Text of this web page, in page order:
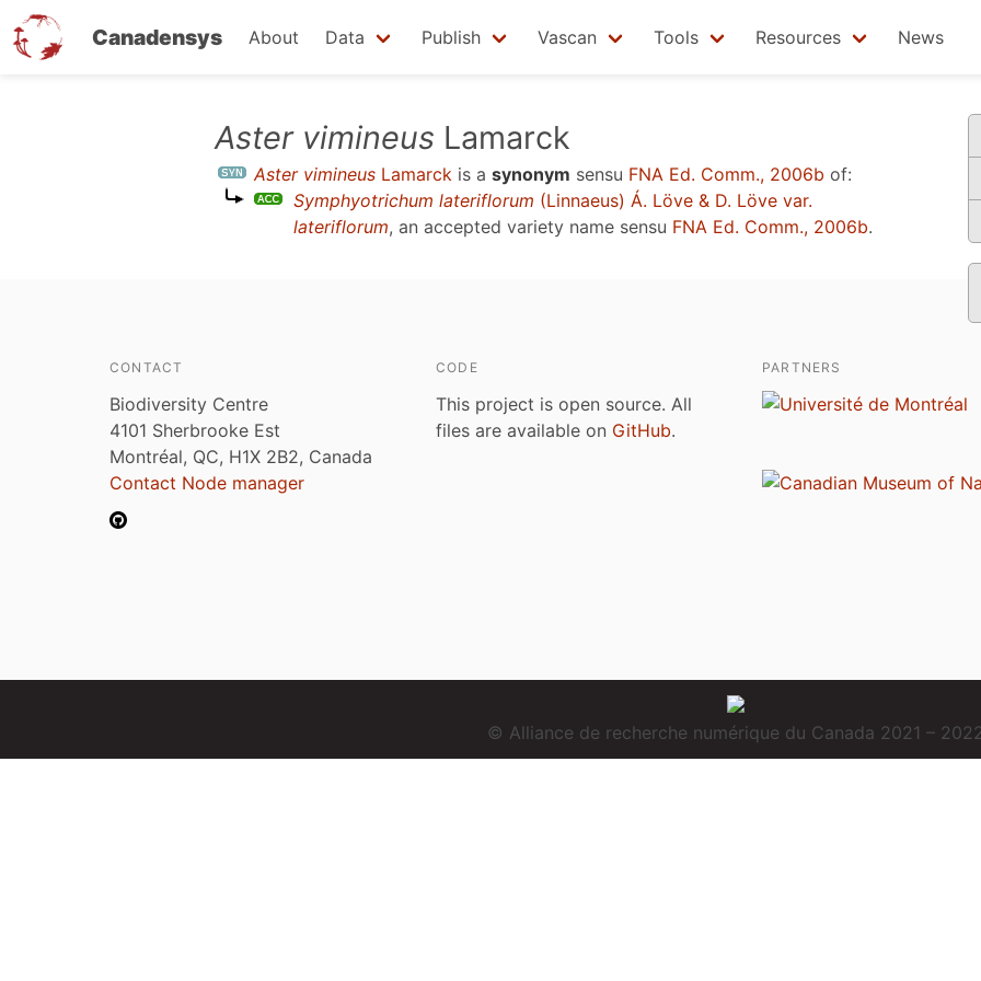
Canadensys About Data Publish Vascan Tools Resources News
Aster vimineus Lamarck
Aster vimineus Lamarck is a synonym sensu FNA Ed. Comm., 2006b of:
Symphyotrichum lateriflorum (Linnaeus) Á. Löve & D. Löve var.
lateriflorum, an accepted variety name sensu FNA Ed. Comm., 2006b.
CONTACT
Biodiversity Centre
4101 Sherbrooke Est
Montréal, QC, H1X 2B2, Canada
Contact Node manager
CODE
This project is open source. All
files are available on GitHub.
PARTNERS
© Alliance de recherche numérique du Canada 2021 –